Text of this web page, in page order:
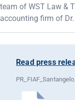
team of WST Law &
accounting firm of Dr.
Read press